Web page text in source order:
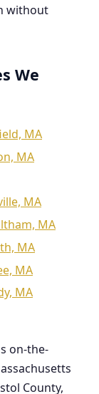
without
We
MA
MA
MA
MA
MA
MA
MA
on-the-
County,